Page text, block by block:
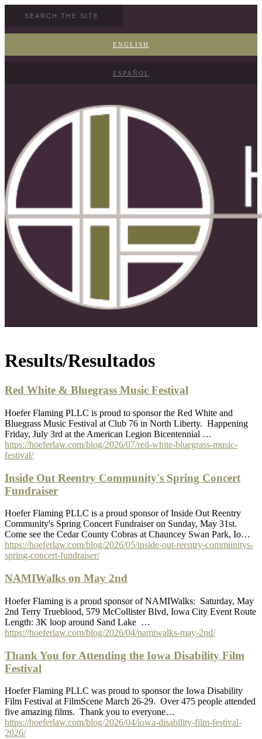
ENGLISH
ESPAÑOL
Results/Resultados
Red White & Bluegrass Music Festival
Hoefer Flaming PLLC is proud to sponsor the Red White and
Bluegrass Music Festival at Club 76 in North Liberty. Happening
Friday, July 3rd at the American Legion Bicentennial …
https://hoeferlaw.com/blog/2026/07/red-white-bluegrass-music-
festival/
Inside Out Reentry Community's Spring Concert
Fundraiser
Hoefer Flaming PLLC is a proud sponsor of Inside Out Reentry
Community's Spring Concert Fundraiser on Sunday, May 31st.
Come see the Cedar County Cobras at Chauncey Swan Park, Io…
https://hoeferlaw.com/blog/2026/05/inside-out-reentry-communitys-
spring-concert-fundraiser/
NAMIWalks on May 2nd
Hoefer Flaming is a proud sponsor of NAMIWalks: Saturday, May
2nd Terry Trueblood, 579 McCollister Blvd, Iowa City Event Route
Length: 3K loop around Sand Lake …
https://hoeferlaw.com/blog/2026/04/namiwalks-may-2nd/
Thank You for Attending the Iowa Disability Film
Festival
Hoefer Flaming PLLC was proud to sponsor the Iowa Disability
Film Festival at FilmScene March 26-29. Over 475 people attended
five amazing films. Thank you to everyone…
https://hoeferlaw.com/blog/2026/04/iowa-disability-film-festival-
2026/